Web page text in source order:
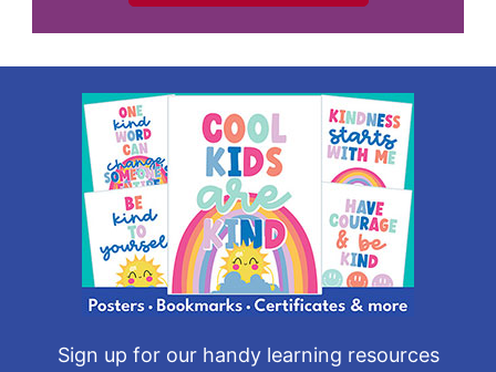
Sign up for our handy learning resources